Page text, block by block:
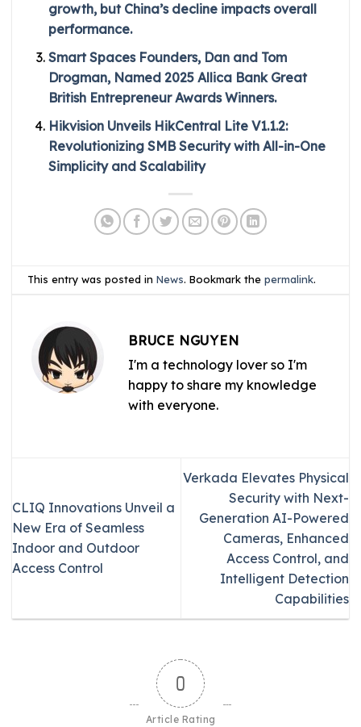
growth, but China’s decline impacts overall
performance.
Smart Spaces Founders, Dan and Tom
Drogman, Named 2025 Allica Bank Great
British Entrepreneur Awards Winners.
Hikvision Unveils HikCentral Lite V1.1.2:
Revolutionizing SMB Security with All-in-One
Simplicity and Scalability
This entry was posted inNews. Bookmark thepermalink.
BRUCE NGUYEN
I'm a technology lover so I'm
happy to share my knowledge
with everyone.
CLIQ Innovations Unveil a
New Era of Seamless
Indoor and Outdoor
Access Control
Verkada Elevates Physical
Security with Next-
Generation AI-Powered
Cameras, Enhanced
Access Control, and
Intelligent Detection
Capabilities
0
Article Rating